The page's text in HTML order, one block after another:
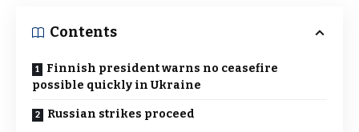
Contents
Finnish president warns no ceasefire
possible quickly in Ukraine
Russian strikes proceed